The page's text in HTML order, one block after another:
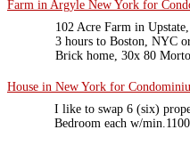
Farm in Argyle New York for
102 Acre Farm in
3 hours to Boston, NYC
Brick home, 30x 80
House in New York for
I like to swap 6 (six)
Bedroom each w/